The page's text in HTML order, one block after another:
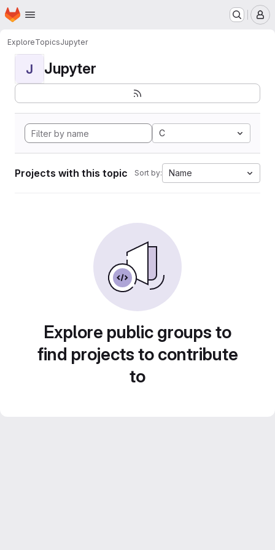
Skip to main content
Homepage
ExploreTopicsJupyter
J Jupyter
C
Projects with this topic Sort by: Name
Explore public groups to
find projects to contribute
to